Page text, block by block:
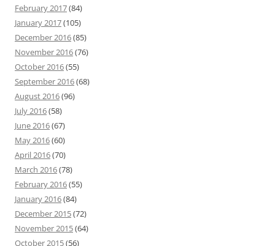
February 2017(84)
January 2017(105)
December 2016(85)
November 2016(76)
October 2016(55)
September 2016(68)
August 2016(96)
July 2016(58)
June 2016(67)
May 2016(60)
April 2016(70)
March 2016(78)
February 2016(55)
January 2016(84)
December 2015(72)
November 2015(64)
October 2015(56)